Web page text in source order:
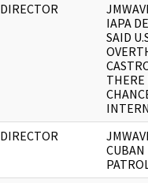
DIRECTOR
IAPA
SAID
DIRECTOR
CUBAN